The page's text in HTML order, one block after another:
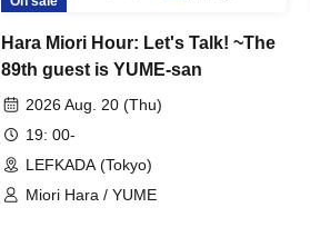
Hara Miori Hour: Let's Talk! ~The
89th guest is YUME-san
2026 Aug. 20 (Thu)
19: 00-
LEFKADA (Tokyo)
Miori Hara / YUME